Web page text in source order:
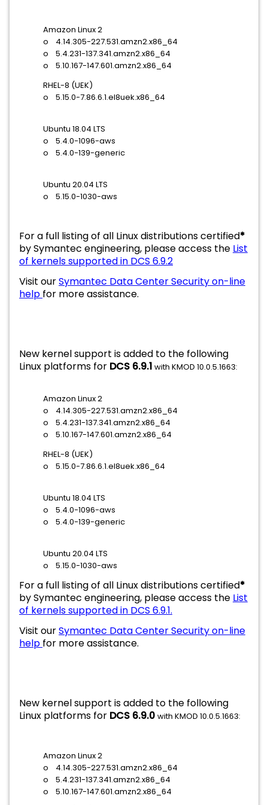
Amazon Linux 2
o 4.14.305-227.531.amzn2.x86_64
o 5.4.231-137.341.amzn2.x86_64
o 5.10.167-147.601.amzn2.x86_64
RHEL-8 (UEK)
o 5.15.0-7.86.6.1.el8uek.x86_64
Ubuntu 18.04 LTS
o 5.4.0-1096-aws
o 5.4.0-139-generic
Ubuntu 20.04 LTS
o 5.15.0-1030-aws
For a full listing of all Linux distributions certified*
by Symantec engineering, please access the List
of kernels supported in DCS 6.9.2
Visit ourSymantec Data Center Security on-line
help for more assistance.
New kernel support is added to the following
Linux platforms for DCS 6.9.1 with KMOD 10.0.5.1663:
Amazon Linux 2
o 4.14.305-227.531.amzn2.x86_64
o 5.4.231-137.341.amzn2.x86_64
o 5.10.167-147.601.amzn2.x86_64
RHEL-8 (UEK)
o 5.15.0-7.86.6.1.el8uek.x86_64
Ubuntu 18.04 LTS
o 5.4.0-1096-aws
o 5.4.0-139-generic
Ubuntu 20.04 LTS
o 5.15.0-1030-aws
For a full listing of all Linux distributions certified*
by Symantec engineering, please access the List
of kernels supported in DCS 6.9.1.
Visit ourSymantec Data Center Security on-line
help for more assistance.
New kernel support is added to the following
Linux platforms for DCS 6.9.0 with KMOD 10.0.5.1663:
Amazon Linux 2
o 4.14.305-227.531.amzn2.x86_64
o 5.4.231-137.341.amzn2.x86_64
o 5.10.167-147.601.amzn2.x86_64